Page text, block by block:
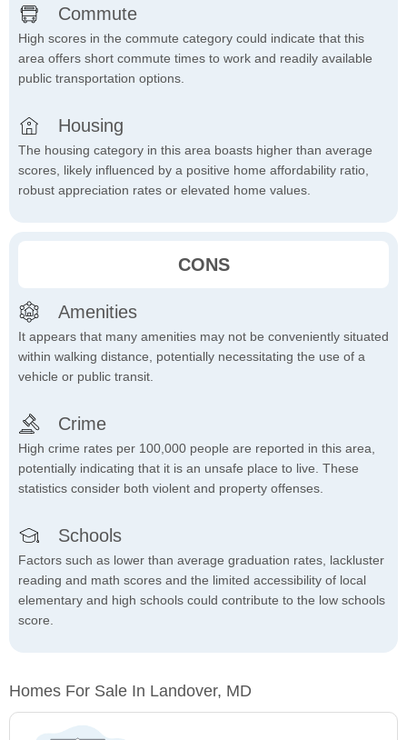
Commute
High scores in the commute category could indicate that this
area offers short commute times to work and readily available
public transportation options.
Housing
The housing category in this area boasts higher than average
scores, likely influenced by a positive home affordability ratio,
robust appreciation rates or elevated home values.
CONS
Amenities
It appears that many amenities may not be conveniently situated
within walking distance, potentially necessitating the use of a
vehicle or public transit.
Crime
High crime rates per 100,000 people are reported in this area,
potentially indicating that it is an unsafe place to live. These
statistics consider both violent and property offenses.
Schools
Factors such as lower than average graduation rates, lackluster
reading and math scores and the limited accessibility of local
elementary and high schools could contribute to the low schools
score.
Homes For Sale In Landover, MD